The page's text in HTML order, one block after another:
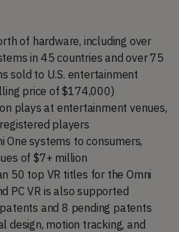
of hardware, including over
in 45 countries and over 75
sold to U.S. entertainment
price of $174,000)
plays at entertainment venues,
players
One systems to consumers,
of $7+ million
50 top VR titles for the Omni
PC VR is also supported
and 8 pending patents
design, motion tracking, and